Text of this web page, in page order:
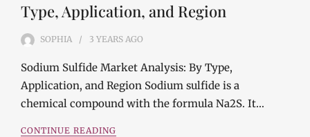
Type, Application, and Region
SOPHIA 3 YEARS AGO
Sodium Sulfide Market Analysis: By Type,
Application, and Region Sodium sulfide is a
chemical compound with the formula Na2S. It…
CONTINUE READING